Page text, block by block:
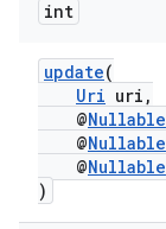
int
update(
Uri uri,
@Nullable
@Nullable
@Nullable
)